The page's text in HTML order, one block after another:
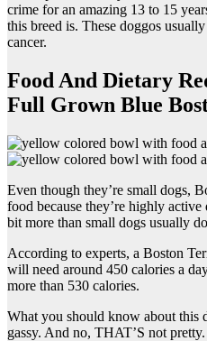
crime for an amazing 13 to 15
this breed is. These doggos
cancer.
Food And Dietary
Full Grown Blue
Even though they’re small dogs,
food because they’re highly
bit more than small dogs usually
According to experts, a Boston
will need around 450 calories a
more than 530 calories.
What you should know about this
gassy. And no, THAT’S not pretty.